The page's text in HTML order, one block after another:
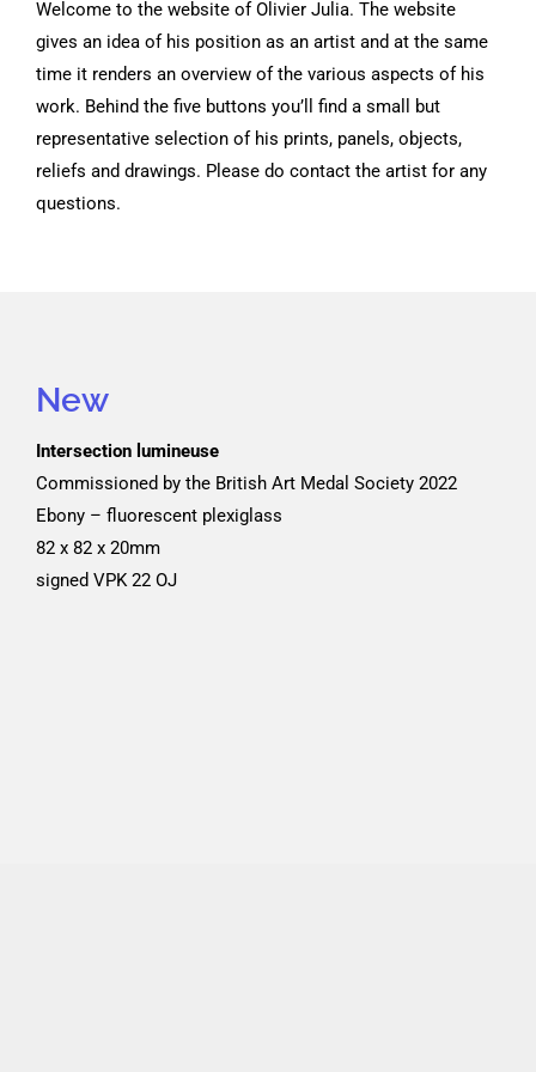
Welcome to the website of Olivier Julia. The website
gives an idea of his position as an artist and at the same
time it renders an overview of the various aspects of his
work. Behind the five buttons you’ll find a small but
representative selection of his prints, panels, objects,
reliefs and drawings. Please do contact the artist for any
questions.
New
Intersection lumineuse
Commissioned by the British Art Medal Society 2022
Ebony – fluorescent plexiglass
82 x 82 x 20mm
signed VPK 22 OJ